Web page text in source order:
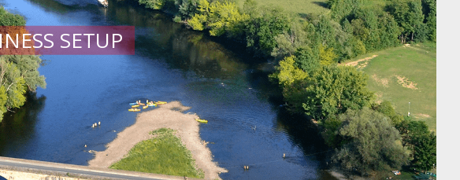
SETUP